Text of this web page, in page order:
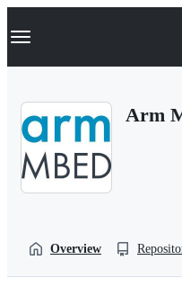
k
p
Navigation Menu
Arm
Overview